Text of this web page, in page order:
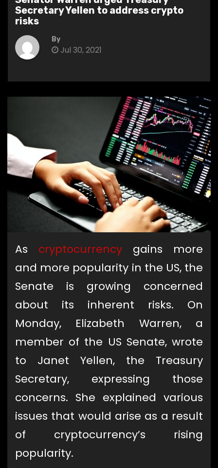
Secretary Yellen to address crypto
risks
By
Jul 30, 2021
As cryptocurrency gains more
and more popularity in the US, the
Senate is growing concerned
about its inherent risks. On
Monday, Elizabeth Warren, a
member of the US Senate, wrote
to Janet Yellen, the Treasury
Secretary, expressing those
concerns. She explained various
issues that would arise as a result
of cryptocurrency’s rising
popularity.